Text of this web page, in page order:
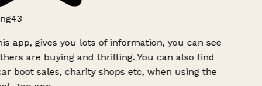
app, gives you lots of information, you can see
are buying and thrifting. You can also find
boot sales, charity shops etc, when using the